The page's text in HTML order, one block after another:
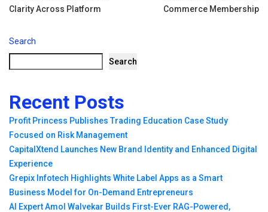
Clarity Across Platform
Commerce Membership
Search
Search
Recent Posts
Profit Princess Publishes Trading Education Case Study
Focused on Risk Management
CapitalXtend Launches New Brand Identity and Enhanced Digital
Experience
Grepix Infotech Highlights White Label Apps as a Smart
Business Model for On-Demand Entrepreneurs
AI Expert Amol Walvekar Builds First-Ever RAG-Powered,